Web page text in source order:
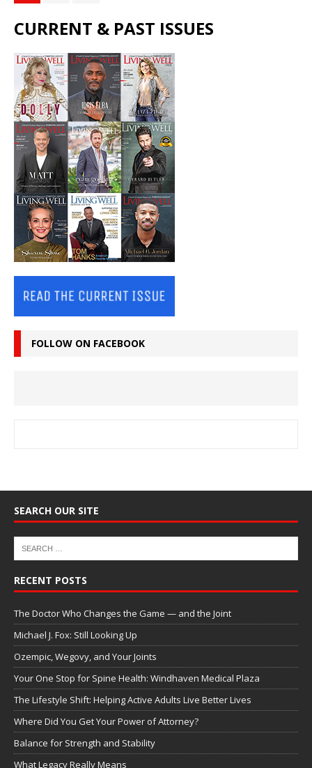
CURRENT & PAST ISSUES
FOLLOW ON FACEBOOK
SEARCH OUR SITE
RECENT POSTS
The Doctor Who Changes the Game — and the Joint
Michael J. Fox: Still Looking Up
Ozempic, Wegovy, and Your Joints
Your One Stop for Spine Health: Windhaven Medical Plaza
The Lifestyle Shift: Helping Active Adults Live Better Lives
Where Did You Get Your Power of Attorney?
Balance for Strength and Stability
What Legacy Really Means